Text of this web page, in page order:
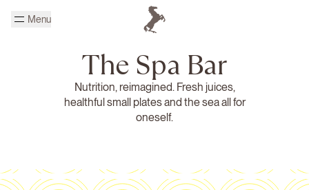
Menu
The Spa Bar
Nutrition, reimagined. Fresh juices,
healthful small plates and the sea all for
oneself.